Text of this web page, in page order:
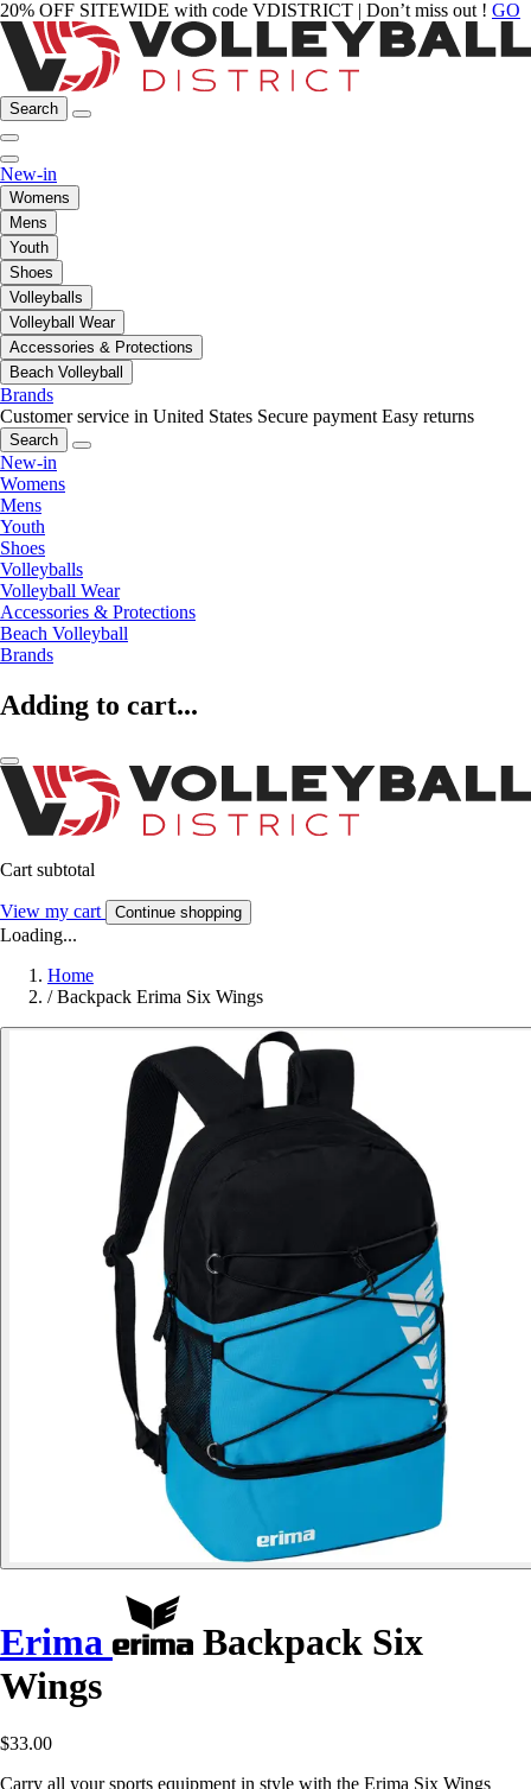
20% OFF SITEWIDE with code VDISTRICT | Don’t miss out ! GO
Search
New-in
Womens
Mens
Youth
Shoes
Volleyballs
Volleyball Wear
Accessories & Protections
Beach Volleyball
Brands
Customer service in United States Secure payment Easy returns
Search
New-in
Womens
Mens
Youth
Shoes
Volleyballs
Volleyball Wear
Accessories & Protections
Beach Volleyball
Brands
Adding to cart...
Cart subtotal
View my cart Continue shopping
Loading...
Home
/ Backpack Erima Six Wings
Erima
Backpack Six
Wings
$33.00
Carry all your sports equipment in style with the Erima Six Wings